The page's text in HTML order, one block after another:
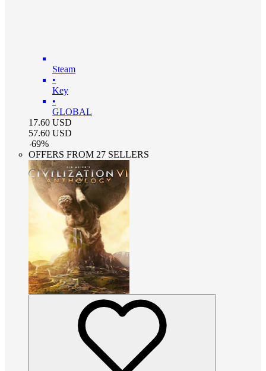
Steam
•
Key
•
GLOBAL
17.60 USD
57.60 USD
-69%
OFFERS FROM 27 SELLERS